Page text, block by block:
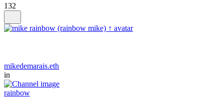
132
mikedemarais.eth
in
rainbow